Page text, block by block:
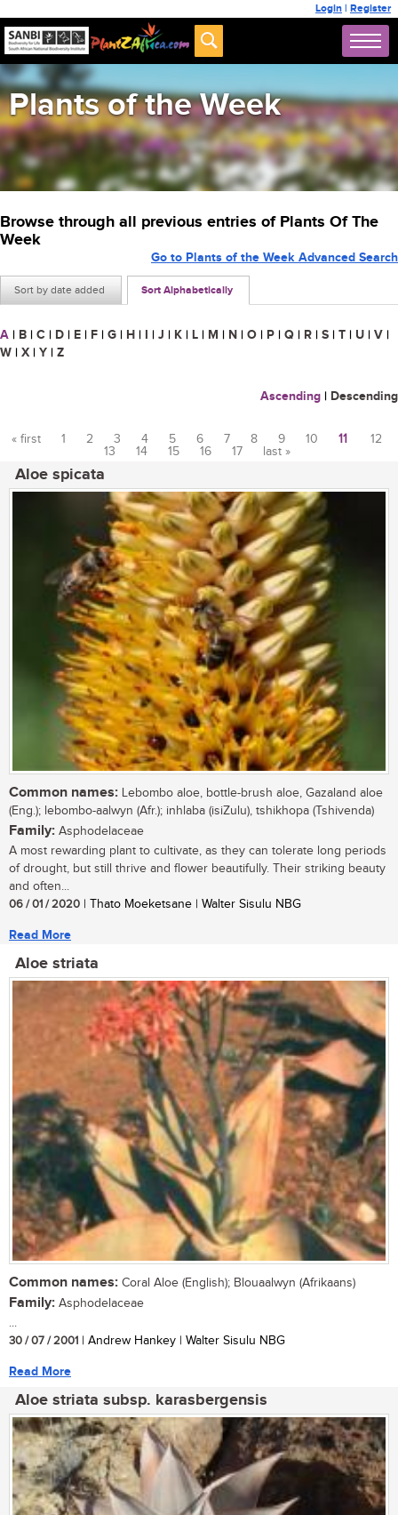
Login | Register
Plants of the Week
Browse through all previous entries of Plants Of The
Week
Sort by date added Sort Alphabetically
Go to Plants of the Week Advanced Search
A | B | C | D | E | F | G | H | I | J | K | L | M | N | O | P | Q | R | S | T | U | V |
W | X | Y | Z
Ascending | Descending
« first 1 2 3 4 5 6 7 8 9 10 11
12
13
14 15 16 17 last »
Aloe spicata
Common names: Lebombo aloe, bottle-brush aloe, Gazaland aloe
(Eng.); lebombo-aalwyn (Afr.); inhlaba (isiZulu), tshikhopa (Tshivenda)
Family: Asphodelaceae
A most rewarding plant to cultivate, as they can tolerate long periods
of drought, but still thrive and flower beautifully. Their striking beauty
and often...
06 / 01 / 2020 | Thato Moeketsane | Walter Sisulu NBG
Read More
Aloe striata
Common names: Coral Aloe (English); Blouaalwyn (Afrikaans)
Family: Asphodelaceae
...
30 / 07 / 2001 | Andrew Hankey | Walter Sisulu NBG
Read More
Aloe striata subsp. karasbergensis